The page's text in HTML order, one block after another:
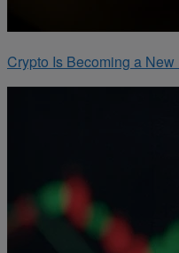
Crypto Is Becoming a